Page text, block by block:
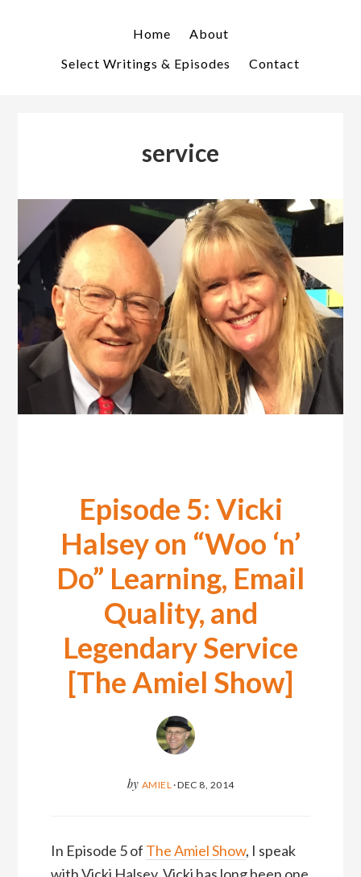
Home
About
Select Writings & Episodes
Contact
service
Episode 5: Vicki
Halsey on “Woo ‘n’
Do” Learning, Email
Quality, and
Legendary Service
[The Amiel Show]
by AMIEL·DEC 8, 2014
In Episode 5 of The Amiel Show, I speak